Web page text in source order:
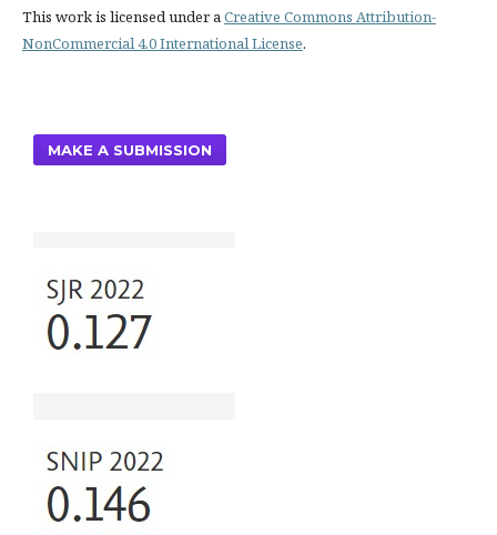
This work is licensed under aCreative Commons Attribution-
NonCommercial 4.0 International License.
MAKE A SUBMISSION